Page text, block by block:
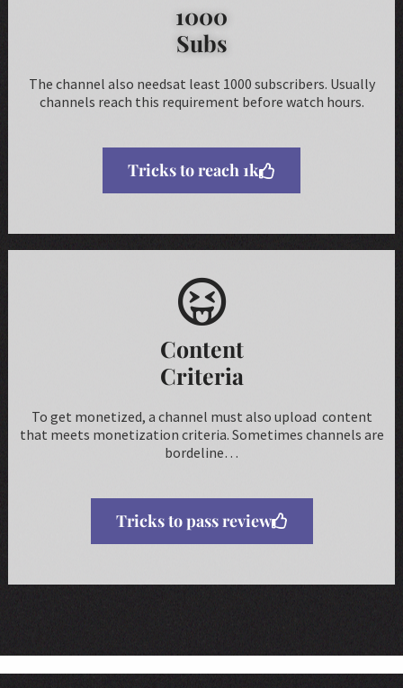
1000
Subs
The channel also needsat least 1000 subscribers. Usually
channels reach this requirement before watch hours.
Tricks to reach 1k
Content
Criteria
To get monetized, a channel must also upload content
that meets monetization criteria. Sometimes channels are
bordeline…
Tricks to pass review